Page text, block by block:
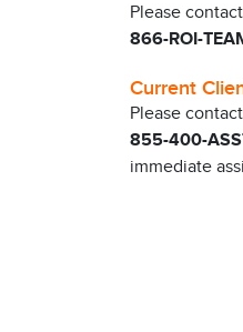
Please
866-ROI-
Current
Please
855-400-
immediate